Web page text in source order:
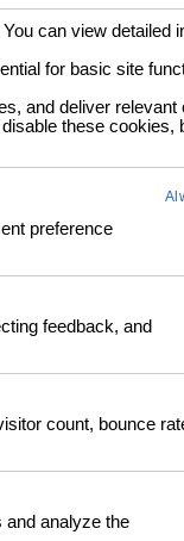
+
READ MORE
Module
can view detailed
for basic site
and deliver relevant
these cookies,
preference
feedback, and
count, bounce
analyze the